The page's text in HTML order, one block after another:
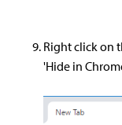
Right click on
'Hide in